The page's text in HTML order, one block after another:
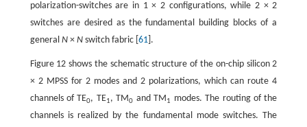
polarization-switches are in 1 × 2 configurations, while 2 × 2
switches are desired as the fundamental building blocks of a
general N× Nswitch fabric [ 61].
Figure 12 shows the schematic structure of the on-chip silicon 2
× 2 MPSS for 2 modes and 2 polarizations, which can route 4
channels of TE0, TE1, TM0 and TM1
modes. The routing of the
channels is realized by the fundamental mode switches. The